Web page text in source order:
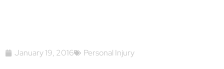
January 19, 2016 Personal Injury